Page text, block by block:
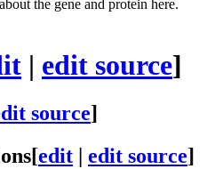
the gene and protein here.
| edit source]
source]
[edit edit source]